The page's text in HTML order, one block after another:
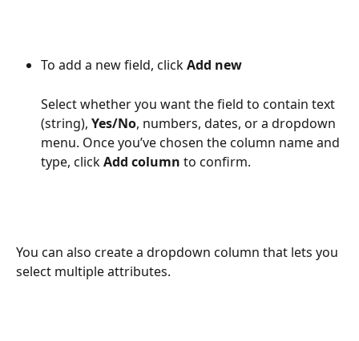
To add a new field, click Add new
Select whether you want the field to contain text
(string), Yes/No, numbers, dates, or a dropdown
menu. Once you’ve chosen the column name and
type, click Add column to confirm.
You can also create a dropdown column that lets you
select multiple attributes.